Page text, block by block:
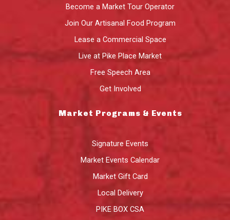
Become a Market Tour Operator
Join Our Artisanal Food Program
Lease a Commercial Space
Live at Pike Place Market
Free Speech Area
Get Involved
Market Programs & Events
Signature Events
Market Events Calendar
Market Gift Card
Local Delivery
PIKE BOX CSA